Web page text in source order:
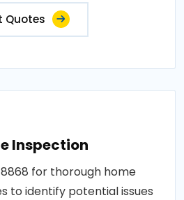
Quotes
Inspection
for thorough home
to identify potential issues